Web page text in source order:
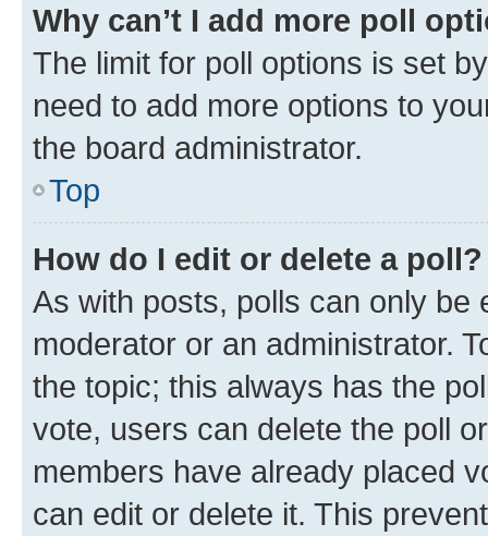
Why can’t I add more poll
The limit for poll options is set
need to add more options to
the board administrator.
Top
How do I edit or delete a poll?
As with posts, polls can only be
moderator or an administrator.
the topic; this always has the
vote, users can delete the poll
members have already placed
can edit or delete it. This